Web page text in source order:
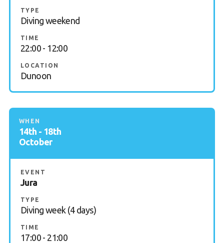
TYPE
Diving weekend
TIME
22:00 - 12:00
LOCATION
Dunoon
WHEN
14th - 18th
October
EVENT
Jura
TYPE
Diving week (4 days)
TIME
17:00 - 21:00